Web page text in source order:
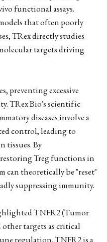
functional assays.
that often poorly
TRex directly studies
targets driving
preventing excessive
TRex Bio's scientific
diseases involve a
control, leading to
tissues. By
Treg functions in
can theoretically be "reset"
suppressing immunity.
TNFR2 (Tumor
other targets as critical
regulation. TNFR2 is a